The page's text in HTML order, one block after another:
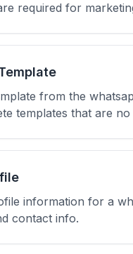
required for
from the
templates that are
information for a
contact info.